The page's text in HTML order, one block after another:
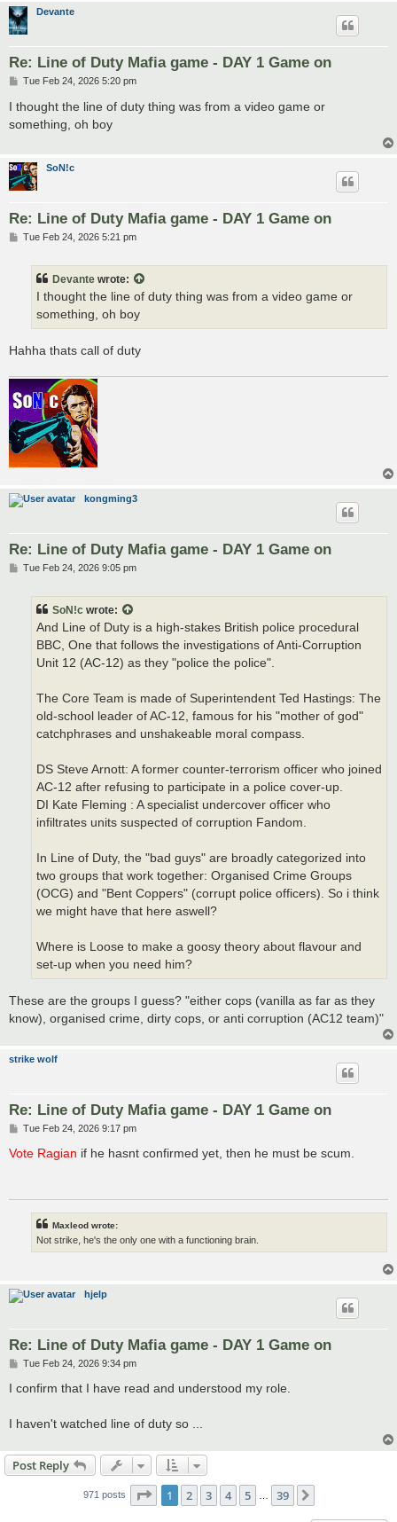
Devante
Re: Line of Duty Mafia game - DAY 1 Game on
P
s
Tue Feb 24, 2026 5:20 pm
I thought the line of duty thing was from a video game or
something, oh boy
SoN!c
Re: Line of Duty Mafia game - DAY 1 Game on
PTue Feb 24, 2026 5:21 pm
Devante wrote:
I thought the line of duty thing was from a video game or
something, oh boy
Hahha thats call of duty
kongming3
Re: Line of Duty Mafia game - DAY 1 Game on
PTue Feb 24, 2026 9:05 pm
SoN!c wrote:
And Line of Duty is a high-stakes British police procedural
BBC, One that follows the investigations of Anti-Corruption
Unit 12 (AC-12) as they "police the police".
The Core Team is made of Superintendent Ted Hastings: The
old-school leader of AC-12, famous for his "mother of god"
catchphrases and unshakeable moral compass.
DS Steve Arnott: A former counter-terrorism officer who joined
AC-12 after refusing to participate in a police cover-up.
DI Kate Fleming : A specialist undercover officer who
infiltrates units suspected of corruption Fandom.
In Line of Duty, the "bad guys" are broadly categorized into
two groups that work together: Organised Crime Groups
(OCG) and "Bent Coppers" (corrupt police officers). So i think
we might have that here aswell?
Where is Loose to make a goosy theory about flavour and
set-up when you need him?
These are the groups I guess? "either cops (vanilla as far as they
know), organised crime, dirty cops, or anti corruption (AC12 team)"
strike wolf
Re: Line of Duty Mafia game - DAY 1 Game on
P
s
Tue Feb 24, 2026 9:17 pm
Vote Ragian if he hasnt confirmed yet, then he must be scum.
Maxleod wrote:
Not strike, he's the only one with a functioning brain.
hjelp
Re: Line of Duty Mafia game - DAY 1 Game on
P
s
Tue Feb 24, 2026 9:34 pm
I confirm that I have read and understood my role.
I haven't watched line of duty so ...
Post Reply
971 posts Page 1of 39
1 2 3 4 5 39